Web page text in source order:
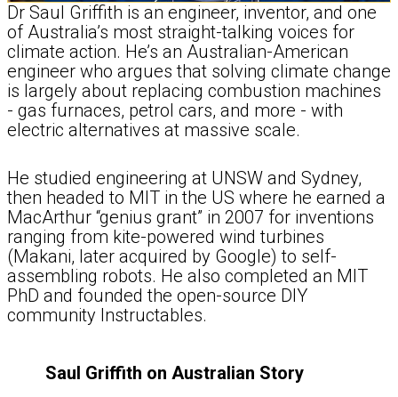
Dr Saul Griffith is an engineer, inventor, and one
of Australia’s most straight-talking voices for
climate action. He’s an Australian-American
engineer who argues that solving climate change
is largely about replacing combustion machines
- gas furnaces, petrol cars, and more - with
electric alternatives at massive scale.
He studied engineering at UNSW and Sydney,
then headed to MIT in the US where he earned a
MacArthur “genius grant” in 2007 for inventions
ranging from kite-powered wind turbines
(Makani, later acquired by Google) to self-
assembling robots. He also completed an MIT
PhD and founded the open-source DIY
community Instructables.
Saul Griffith on Australian Story